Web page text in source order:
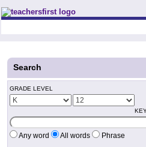
Teachers First - Thinking Teachers
Search
GRADE LEVEL
Any word All words Phrase